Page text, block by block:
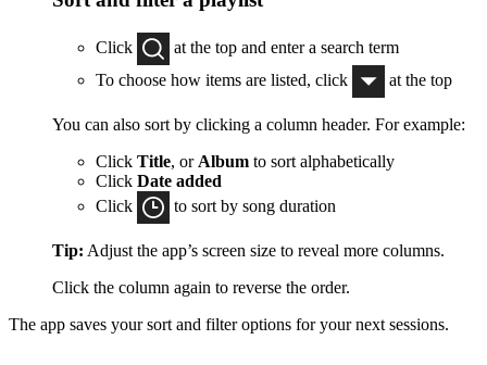
Click
at the top and enter a search term
To choose how items are listed, click
at the top
You can also sort by clicking a column header. For example:
Click Title, or Album to sort alphabetically
Click Date added
Click
to sort by song duration
Tip: Adjust the app’s screen size to reveal more columns.
Click the column again to reverse the order.
The app saves your sort and filter options for your next sessions.